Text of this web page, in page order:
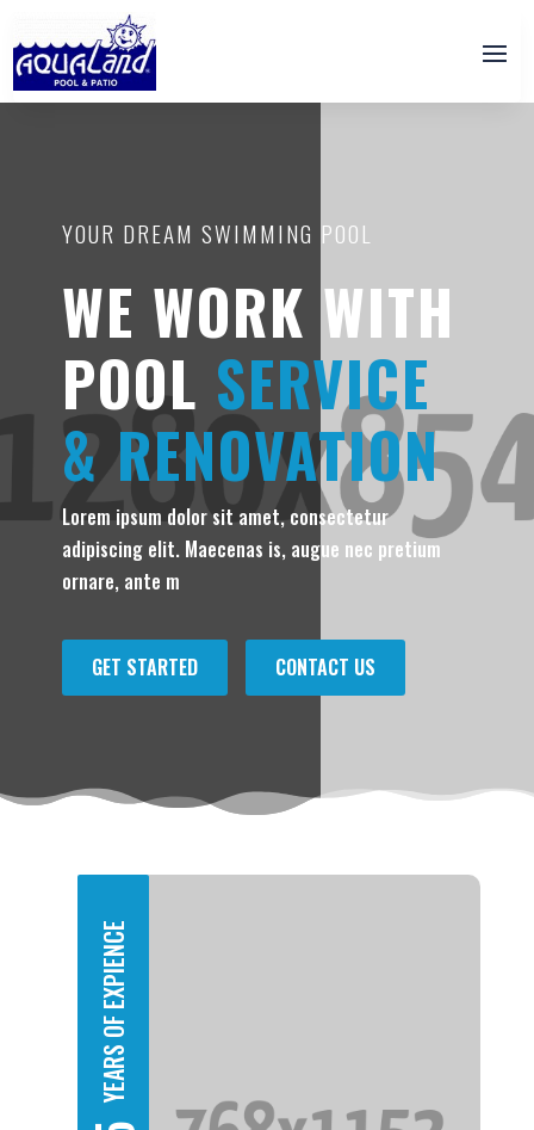
YOUR DREAM SWIMMING POOL
WE WORK WITH
POOL SERVICE
& RENOVATION
Lorem ipsum dolor sit amet, consectetur
adipiscing elit. Maecenas is, augue nec pretium
ornare, ante m
GET STARTED CONTACT US
YEARS OF EXPIENCE